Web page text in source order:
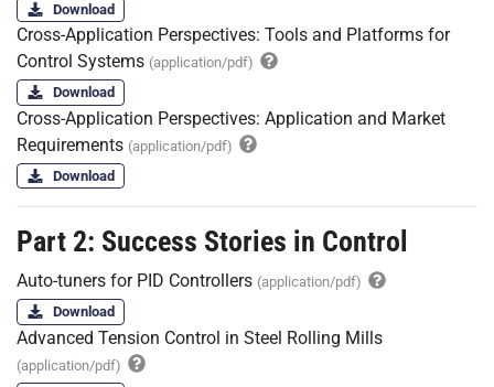
Download
Cross-Application Perspectives: Tools and Platforms for
Control Systems (application/pdf)
Download
Cross-Application Perspectives: Application and Market
Requirements (application/pdf)
Download
Part 2: Success Stories in Control
Auto-tuners for PID Controllers (application/pdf)
Download
Advanced Tension Control in Steel Rolling Mills
(application/pdf)